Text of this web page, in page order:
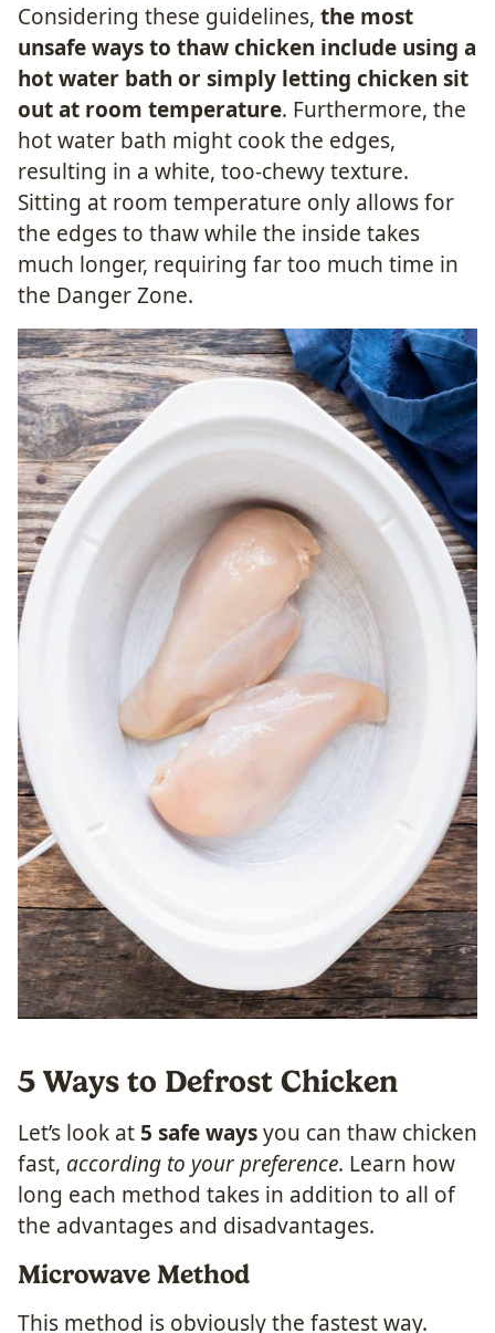
Considering these guidelines, the most
unsafe ways to thaw chicken include using a
hot water bath or simply letting chicken sit
out at room temperature. Furthermore, the
hot water bath might cook the edges,
resulting in a white, too-chewy texture.
Sitting at room temperature only allows for
the edges to thaw while the inside takes
much longer, requiring far too much time in
the Danger Zone.
5 Ways to Defrost Chicken
Let’s look at 5 safe waysyou can thaw chicken
fast, according to your preference. Learn how
long each method takes in addition to all of
the advantages and disadvantages.
Microwave Method
This method is obviously the fastest way.